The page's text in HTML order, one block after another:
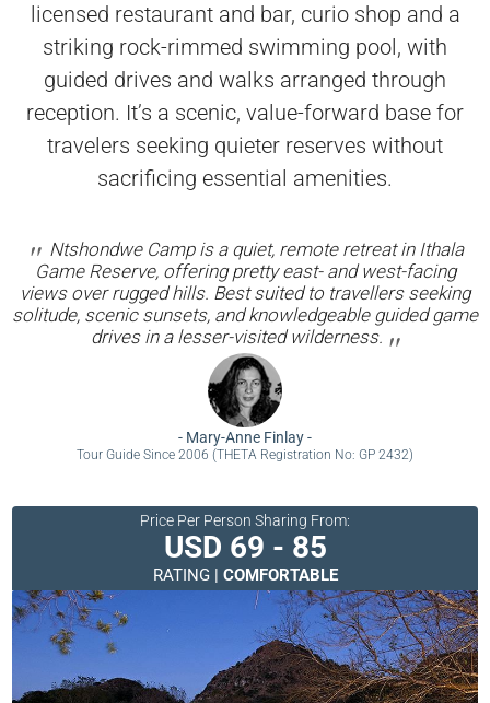
licensed restaurant and bar, curio shop and a
striking rock-rimmed swimming pool, with
guided drives and walks arranged through
reception. It’s a scenic, value-forward base for
travelers seeking quieter reserves without
sacrificing essential amenities.
Ntshondwe Camp is a quiet, remote retreat in Ithala
Game Reserve, offering pretty east- and west-facing
views over rugged hills. Best suited to travellers seeking
solitude, scenic sunsets, and knowledgeable guided game
drives in a lesser-visited wilderness.
- Mary-Anne Finlay-
Tour Guide Since 2006 (THETA Registration No: GP 2432)
Price Per Person Sharing From:
USD 69 - 85
RATING | COMFORTABLE